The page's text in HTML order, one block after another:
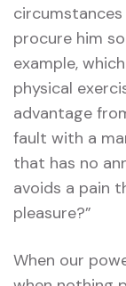
procure him
example,
physical
advantage
fault with a
that has no
avoids a pain
pleasure?”
When our